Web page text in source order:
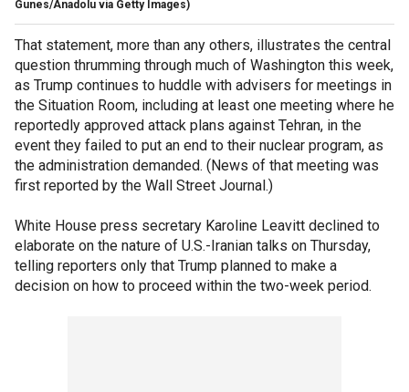
Gunes/Anadolu via Getty Images)
That statement, more than any others, illustrates the central
question thrumming through much of Washington this week,
as Trump continues to huddle with advisers for meetings in
the Situation Room, including at least one meeting where he
reportedly approved attack plans against Tehran, in the
event they failed to put an end to their nuclear program, as
the administration demanded. (News of that meeting was
first reported by the Wall Street Journal.)
White House press secretary Karoline Leavitt declined to
elaborate on the nature of U.S.-Iranian talks on Thursday,
telling reporters only that Trump planned to make a
decision on how to proceed within the two-week period.